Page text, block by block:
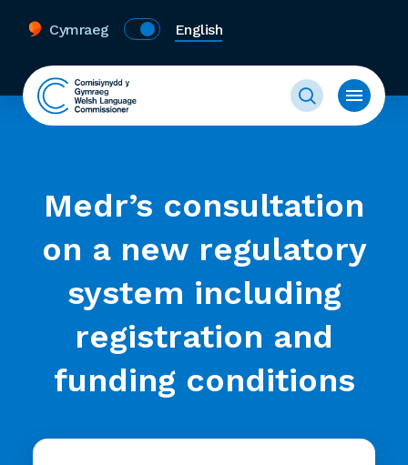
Cymraeg English
Medr’s consultation
on a new regulatory
system including
registration and
funding conditions